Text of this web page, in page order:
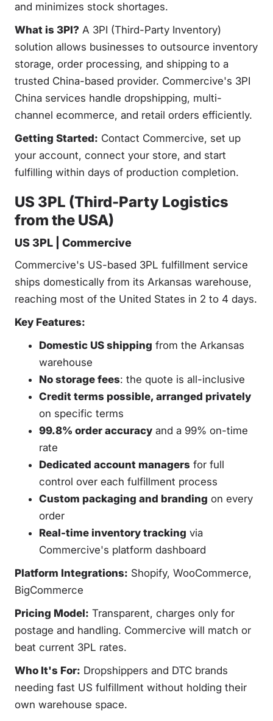
and minimizes stock shortages.
What is 3PI? A 3PI (Third-Party Inventory)
solution allows businesses to outsource inventory
storage, order processing, and shipping to a
trusted China-based provider. Commercive's 3PI
China services handle dropshipping, multi-
channel ecommerce, and retail orders efficiently.
Getting Started: Contact Commercive, set up
your account, connect your store, and start
fulfilling within days of production completion.
US 3PL (Third-Party Logistics
from the USA)
US 3PL | Commercive
Commercive's US-based 3PL fulfillment service
ships domestically from its Arkansas warehouse,
reaching most of the United States in 2 to 4 days.
Key Features:
Domestic US shipping from the Arkansas
warehouse
No storage fees: the quote is all-inclusive
Credit terms possible, arranged privately
on specific terms
99.8% order accuracy and a 99% on-time
rate
Dedicated account managers for full
control over each fulfillment process
Custom packaging and branding on every
order
Real-time inventory tracking via
Commercive's platform dashboard
Platform Integrations: Shopify, WooCommerce,
BigCommerce
Pricing Model: Transparent, charges only for
postage and handling. Commercive will match or
beat current 3PL rates.
Who It's For: Dropshippers and DTC brands
needing fast US fulfillment without holding their
own warehouse space.